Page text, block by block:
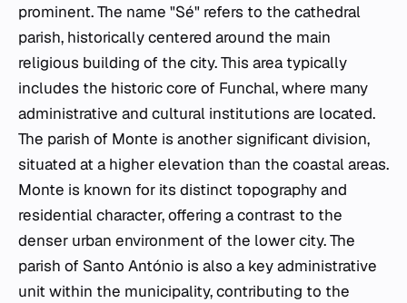
prominent. The name "Sé" refers to the cathedral
parish, historically centered around the main
religious building of the city. This area typically
includes the historic core of Funchal, where many
administrative and cultural institutions are located.
The parish of Monte is another significant division,
situated at a higher elevation than the coastal areas.
Monte is known for its distinct topography and
residential character, offering a contrast to the
denser urban environment of the lower city. The
parish of Santo António is also a key administrative
unit within the municipality, contributing to the